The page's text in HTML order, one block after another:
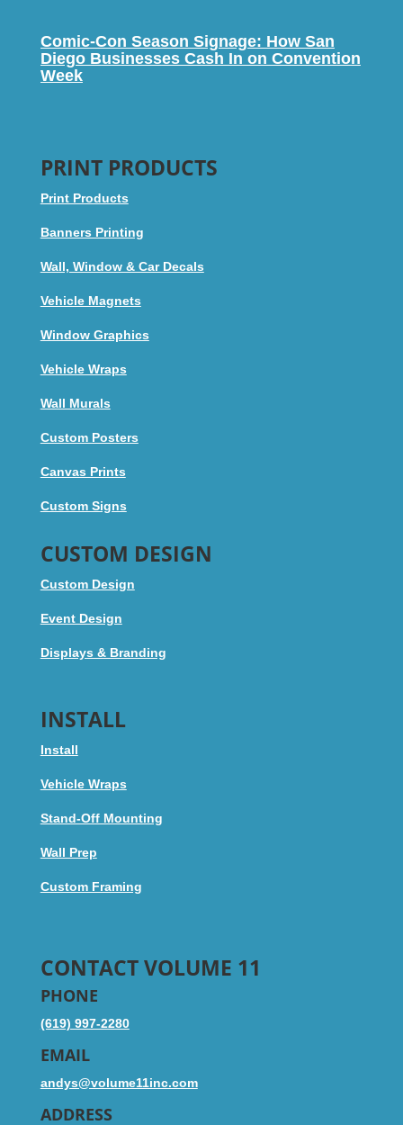
Comic-Con Season Signage: How San
Diego Businesses Cash In on Convention
Week
PRINT PRODUCTS
Print Products
Banners Printing
Wall, Window & Car Decals
Vehicle Magnets
Window Graphics
Vehicle Wraps
Wall Murals
Custom Posters
Canvas Prints
Custom Signs
CUSTOM DESIGN
Custom Design
Event Design
Displays & Branding
INSTALL
Install
Vehicle Wraps
Stand-Off Mounting
Wall Prep
Custom Framing
CONTACT VOLUME 11
PHONE
(619) 997-2280
EMAIL
andys@volume11inc.com
ADDRESS